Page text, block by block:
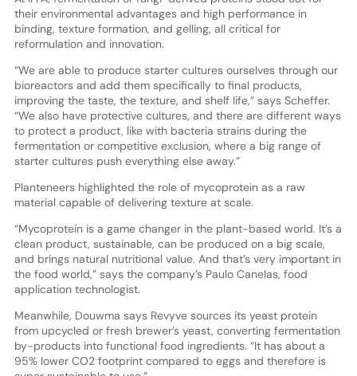
their environmental advantages and high performance in
binding, texture formation, and gelling, all critical for
reformulation and innovation.
“We are able to produce starter cultures ourselves through our
bioreactors and add them specifically to final products,
improving the taste, the texture, and shelf life,” says Scheffer.
“We also have protective cultures, and there are different ways
to protect a product, like with bacteria strains during the
fermentation or competitive exclusion, where a big range of
starter cultures push everything else away.”
Planteneers highlighted the role of mycoprotein as a raw
material capable of delivering texture at scale.
“Mycoprotein is a game changer in the plant-based world. It’s a
clean product, sustainable, can be produced on a big scale,
and brings natural nutritional value. And that’s very important in
the food world,” says the company’s Paulo Canelas, food
application technologist.
Meanwhile, Douwma says Revyve sources its yeast protein
from upcycled or fresh brewer’s yeast, converting fermentation
by-products into functional food ingredients. “It has about a
95% lower CO2 footprint compared to eggs and therefore is